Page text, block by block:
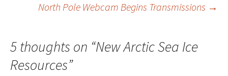
navigation
North Pole Webcam Begins Transmissions →
5 thoughts on “New Arctic Sea Ice
Resources”